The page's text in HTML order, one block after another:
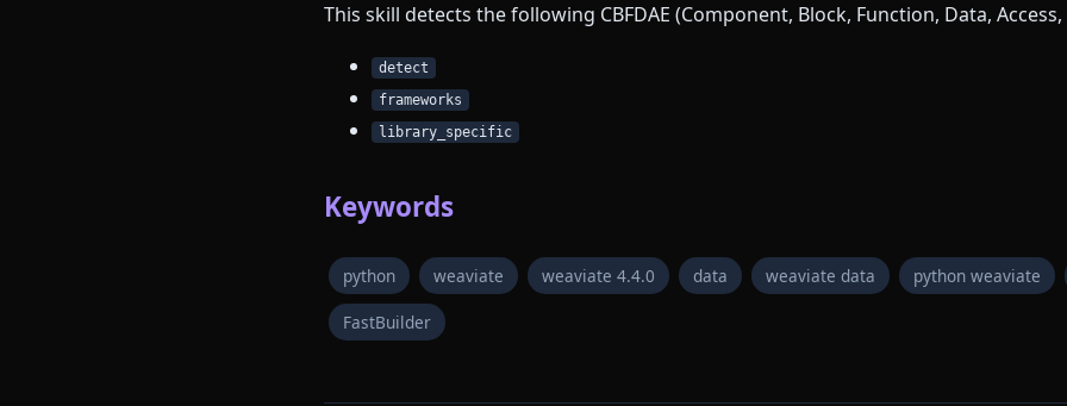
This skill detects the following CBFDAE (Component, Block, Function, Data,
detect
frameworks
library_specific
Keywords
python weaviate weaviate 4.4.0 data weaviate data python weaviate
FastBuilder